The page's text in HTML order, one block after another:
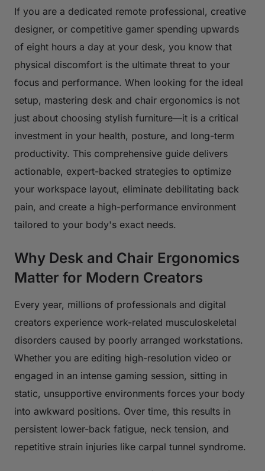
If you are a dedicated remote professional, creative
designer, or competitive gamer spending upwards
of eight hours a day at your desk, you know that
physical discomfort is the ultimate threat to your
focus and performance. When looking for the ideal
setup, mastering desk and chair ergonomics is not
just about choosing stylish furniture—it is a critical
investment in your health, posture, and long-term
productivity. This comprehensive guide delivers
actionable, expert-backed strategies to optimize
your workspace layout, eliminate debilitating back
pain, and create a high-performance environment
tailored to your body's exact needs.
Why Desk and Chair Ergonomics
Matter for Modern Creators
Every year, millions of professionals and digital
creators experience work-related musculoskeletal
disorders caused by poorly arranged workstations.
Whether you are editing high-resolution video or
engaged in an intense gaming session, sitting in
static, unsupportive environments forces your body
into awkward positions. Over time, this results in
persistent lower-back fatigue, neck tension, and
repetitive strain injuries like carpal tunnel syndrome.